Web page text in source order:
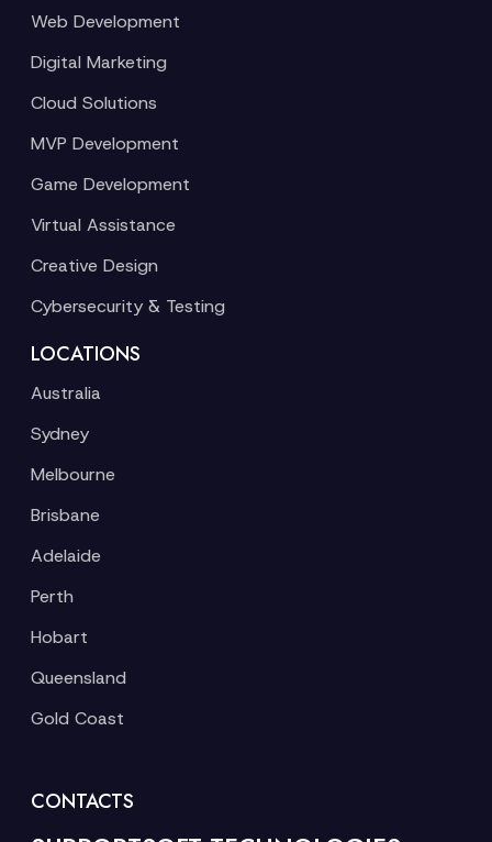
Web Development
Digital Marketing
Cloud Solutions
MVP Development
Game Development
Virtual Assistance
Creative Design
Cybersecurity & Testing
LOCATIONS
Australia
Sydney
Melbourne
Brisbane
Adelaide
Perth
Hobart
Queensland
Gold Coast
CONTACTS